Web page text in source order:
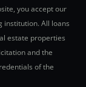
you accept our
institution. All loans
estate properties
and the
of the